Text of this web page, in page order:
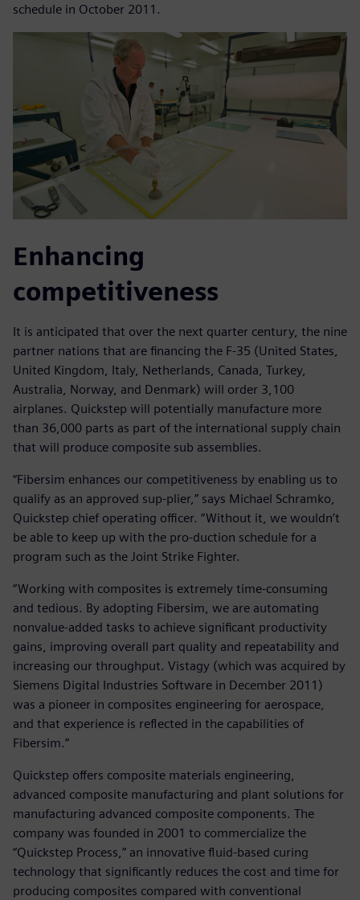
schedule in October 2011.
Enhancing
competitiveness
It is anticipated that over the next quarter century, the nine
partner nations that are financing the F-35 (United States,
United Kingdom, Italy, Netherlands, Canada, Turkey,
Australia, Norway, and Denmark) will order 3,100
airplanes. Quickstep will potentially manufacture more
than 36,000 parts as part of the international supply chain
that will produce composite sub assemblies.
“Fibersim enhances our competitiveness by enabling us to
qualify as an approved sup-plier,” says Michael Schramko,
Quickstep chief operating officer. “Without it, we wouldn’t
be able to keep up with the pro-duction schedule for a
program such as the Joint Strike Fighter.
“Working with composites is extremely time-consuming
and tedious. By adopting Fibersim, we are automating
nonvalue-added tasks to achieve significant productivity
gains, improving overall part quality and repeatability and
increasing our throughput. Vistagy (which was acquired by
Siemens Digital Industries Software in December 2011)
was a pioneer in composites engineering for aerospace,
and that experience is reflected in the capabilities of
Fibersim.”
Quickstep offers composite materials engineering,
advanced composite manufacturing and plant solutions for
manufacturing advanced composite components. The
company was founded in 2001 to commercialize the
“Quickstep Process,” an innovative fluid-based curing
technology that significantly reduces the cost and time for
producing composites compared with conventional